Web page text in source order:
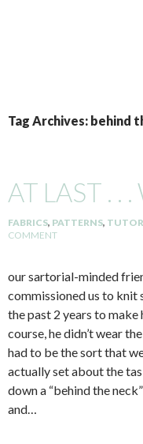
TO
CONTENT
Tag Archives: behind
AT LAST . .
FABRICS, PATTERNS,
COMMENT
our sartorial-minded
commissioned us to knit
the past 2 years to
course, he didn’t wear
had to be the sort that
actually set about the
down a “behind the
and…